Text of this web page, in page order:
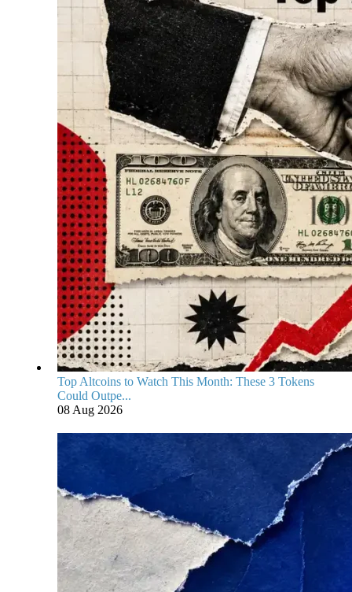
Top Altcoins to Watch This Month: These 3 Tokens
Could Outpe...
08 Aug 2026